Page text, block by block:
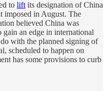
to lift its designation of China
imposed in August. The
believed China was
an edge in international
with the planned signing of
scheduled to happen on
has some provisions to curb